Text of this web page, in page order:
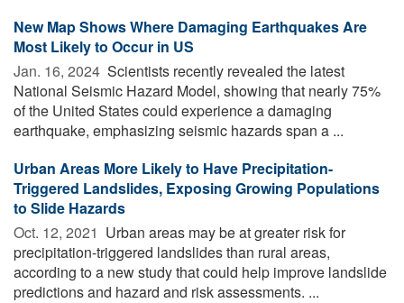
New Map Shows Where Damaging Earthquakes Are
Most Likely to Occur in US
Jan. 16, 2024  Scientists recently revealed the latest
National Seismic Hazard Model, showing that nearly 75%
of the United States could experience a damaging
earthquake, emphasizing seismic hazards span a ...
Urban Areas More Likely to Have Precipitation-
Triggered Landslides, Exposing Growing Populations
to Slide Hazards
Oct. 12, 2021  Urban areas may be at greater risk for
precipitation-triggered landslides than rural areas,
according to a new study that could help improve landslide
predictions and hazard and risk assessments. ...